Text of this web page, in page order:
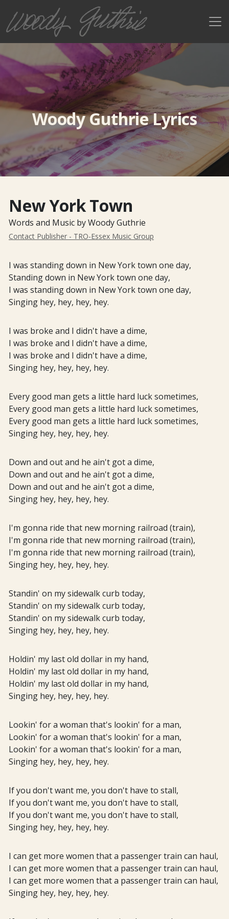
Woody Guthrie Lyrics
New York Town
Words and Music by Woody Guthrie
Contact Publisher - TRO-Essex Music Group
I was standing down in New York town one day,
Standing down in New York town one day,
I was standing down in New York town one day,
Singing hey, hey, hey, hey.
I was broke and I didn't have a dime,
I was broke and I didn't have a dime,
I was broke and I didn't have a dime,
Singing hey, hey, hey, hey.
Every good man gets a little hard luck sometimes,
Every good man gets a little hard luck sometimes,
Every good man gets a little hard luck sometimes,
Singing hey, hey, hey, hey.
Down and out and he ain't got a dime,
Down and out and he ain't got a dime,
Down and out and he ain't got a dime,
Singing hey, hey, hey, hey.
I'm gonna ride that new morning railroad (train),
I'm gonna ride that new morning railroad (train),
I'm gonna ride that new morning railroad (train),
Singing hey, hey, hey, hey.
Standin' on my sidewalk curb today,
Standin' on my sidewalk curb today,
Standin' on my sidewalk curb today,
Singing hey, hey, hey, hey.
Holdin' my last old dollar in my hand,
Holdin' my last old dollar in my hand,
Holdin' my last old dollar in my hand,
Singing hey, hey, hey, hey.
Lookin' for a woman that's lookin' for a man,
Lookin' for a woman that's lookin' for a man,
Lookin' for a woman that's lookin' for a man,
Singing hey, hey, hey, hey.
If you don't want me, you don't have to stall,
If you don't want me, you don't have to stall,
If you don't want me, you don't have to stall,
Singing hey, hey, hey, hey.
I can get more women that a passenger train can haul,
I can get more women that a passenger train can haul,
I can get more women that a passenger train can haul,
Singing hey, hey, hey, hey.